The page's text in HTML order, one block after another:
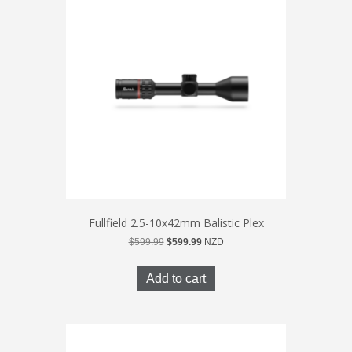
Fullfield 2.5-10x42mm Balistic Plex
$599.99 Original
was:
$599.99.
$599.99Current
is:
$599.99.
NZD
Add to cart